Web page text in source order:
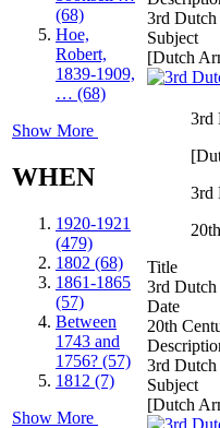
(68)
Hoe,
Robert,
1839-1909,
… (68)
Show More
WHEN
1920-1921
(479)
1802 (68)
1861-1865
(57)
Between
1743 and
1756? (57)
1812 (7)
Show More
3rd
Subject
[Dutch
3rd
3rd
Title
3rd Dutch
Date
20th
3rd Dutch
Subject
[Dutch